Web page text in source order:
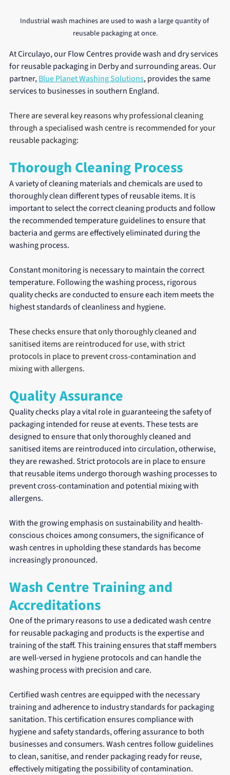
Industrial wash machines are used to wash a large quantity of
reusable packaging at once.
At Circulayo, our Flow Centres provide wash and dry services
for reusable packaging in Derby and surrounding areas. Our
partner, Blue Planet Washing Solutions, provides the same
services to businesses in southern England.
There are several key reasons why professional cleaning
through a specialised wash centre is recommended for your
reusable packaging:
Thorough Cleaning Process
A variety of cleaning materials and chemicals are used to
thoroughly clean different types of reusable items. It is
important to select the correct cleaning products and follow
the recommended temperature guidelines to ensure that
bacteria and germs are effectively eliminated during the
washing process.
Constant monitoring is necessary to maintain the correct
temperature. Following the washing process, rigorous
quality checks are conducted to ensure each item meets the
highest standards of cleanliness and hygiene.
These checks ensure that only thoroughly cleaned and
sanitised items are reintroduced for use, with strict
protocols in place to prevent cross-contamination and
mixing with allergens.
Quality Assurance
Quality checks play a vital role in guaranteeing the safety of
packaging intended for reuse at events. These tests are
designed to ensure that only thoroughly cleaned and
sanitised items are reintroduced into circulation, otherwise,
they are rewashed. Strict protocols are in place to ensure
that reusable items undergo thorough washing processes to
prevent cross-contamination and potential mixing with
allergens.
With the growing emphasis on sustainability and health-
conscious choices among consumers, the significance of
wash centres in upholding these standards has become
increasingly pronounced.
Wash Centre Training and
Accreditations
One of the primary reasons to use a dedicated wash centre
for reusable packaging and products is the expertise and
training of the staff. This training ensures that staff members
are well-versed in hygiene protocols and can handle the
washing process with precision and care.
Certified wash centres are equipped with the necessary
training and adherence to industry standards for packaging
sanitation. This certification ensures compliance with
hygiene and safety standards, offering assurance to both
businesses and consumers. Wash centres follow guidelines
to clean, sanitise, and render packaging ready for reuse,
effectively mitigating the possibility of contamination.